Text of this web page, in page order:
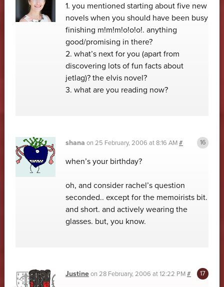
1. you mentioned starting about five new
novels when you should have been busy
finishing m!m!m!o!o!o!. anything
good/promising in there?
2. what’s next for you (apart from
discovering lots of fun facts about
jetlag)? the elvis novel?
3. what are you reading now?
shana on 25 February, 2006 at 8:16 AM#
when’s your birthday?
oh, and consider rachel’s question
seconded.. except for the memoirists bit.
and short. and actively wearing the
glasses. but, you know.
Justineon 28 February, 2006 at 12:22 PM#